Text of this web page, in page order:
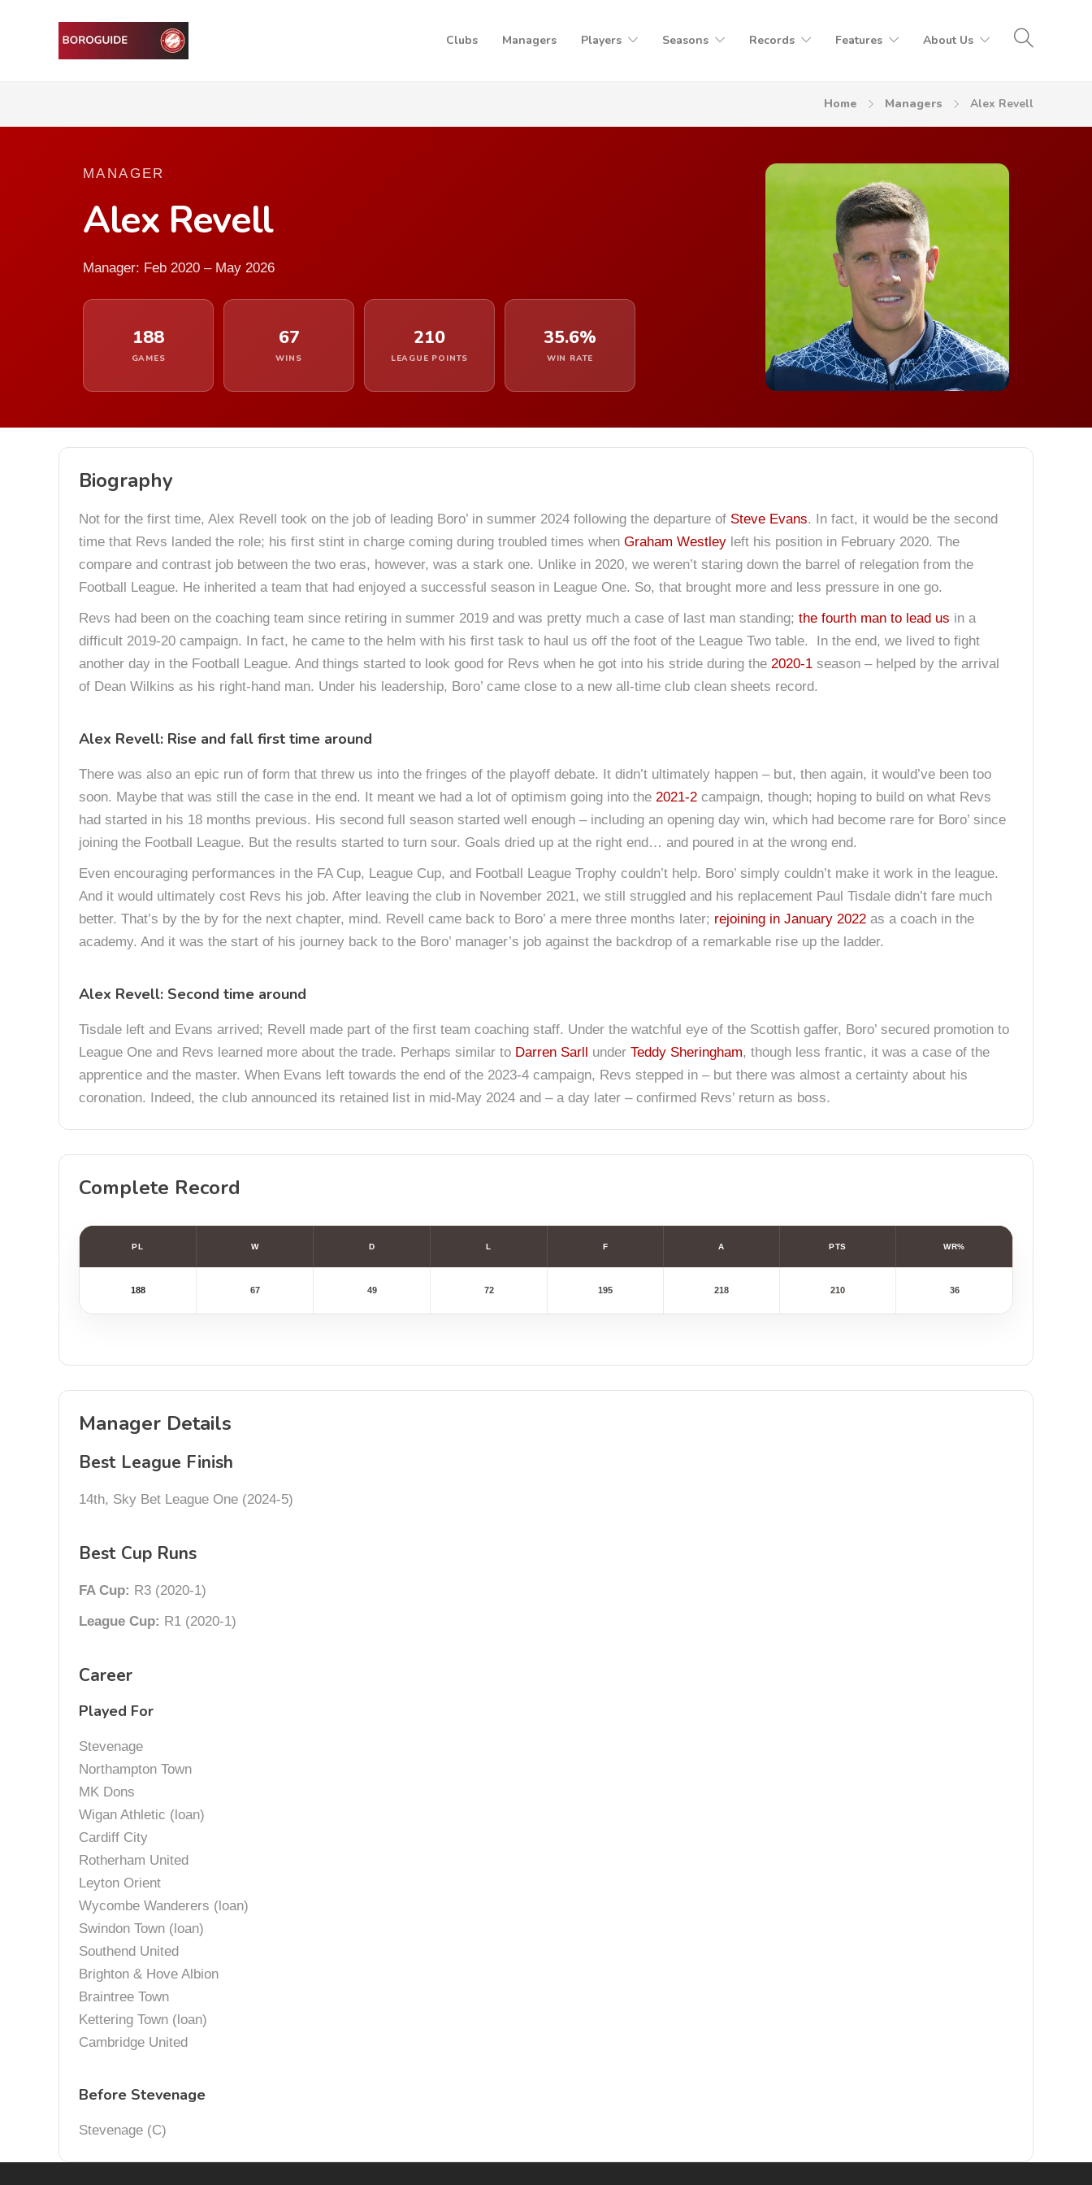
Clubs Managers Players Seasons Records Features About Us
Home Managers Alex Revell
MANAGER
Alex Revell
Manager: Feb 2020 – May 2026
188
GAMES
67
WINS
210
LEAGUE POINTS
35.6%
WIN RATE
Biography
Not for the first time, Alex Revell took on the job of leading Boro’ in summer 2024 following the departure of Steve Evans. In fact, it would be the second
time that Revs landed the role; his first stint in charge coming during troubled times when Graham Westley left his position in February 2020. The
compare and contrast job between the two eras, however, was a stark one. Unlike in 2020, we weren’t staring down the barrel of relegation from the
Football League. He inherited a team that had enjoyed a successful season in League One. So, that brought more and less pressure in one go.
Revs had been on the coaching team since retiring in summer 2019 and was pretty much a case of last man standing; the fourth man to lead us in a
difficult 2019-20 campaign. In fact, he came to the helm with his first task to haul us off the foot of the League Two table. In the end, we lived to fight
another day in the Football League. And things started to look good for Revs when he got into his stride during the 2020-1 season – helped by the arrival
of Dean Wilkins as his right-hand man. Under his leadership, Boro’ came close to a new all-time club clean sheets record.
Alex Revell: Rise and fall first time around
There was also an epic run of form that threw us into the fringes of the playoff debate. It didn’t ultimately happen – but, then again, it would’ve been too
soon. Maybe that was still the case in the end. It meant we had a lot of optimism going into the 2021-2 campaign, though; hoping to build on what Revs
had started in his 18 months previous. His second full season started well enough – including an opening day win, which had become rare for Boro’ since
joining the Football League. But the results started to turn sour. Goals dried up at the right end… and poured in at the wrong end.
Even encouraging performances in the FA Cup, League Cup, and Football League Trophy couldn’t help. Boro’ simply couldn’t make it work in the league.
And it would ultimately cost Revs his job. After leaving the club in November 2021, we still struggled and his replacement Paul Tisdale didn’t fare much
better. That’s by the by for the next chapter, mind. Revell came back to Boro’ a mere three months later; rejoining in January 2022 as a coach in the
academy. And it was the start of his journey back to the Boro’ manager’s job against the backdrop of a remarkable rise up the ladder.
Alex Revell: Second time around
Tisdale left and Evans arrived; Revell made part of the first team coaching staff. Under the watchful eye of the Scottish gaffer, Boro’ secured promotion to
League One and Revs learned more about the trade. Perhaps similar to Darren Sarll under Teddy Sheringham, though less frantic, it was a case of the
apprentice and the master. When Evans left towards the end of the 2023-4 campaign, Revs stepped in – but there was almost a certainty about his
coronation. Indeed, the club announced its retained list in mid-May 2024 and – a day later – confirmed Revs’ return as boss.
Complete Record
PL W D L F A PTS WR%
188 67 49 72 195 218 210 36
Manager Details
Best League Finish
14th, Sky Bet League One (2024-5)
Best Cup Runs
FA Cup: R3 (2020-1)
League Cup: R1 (2020-1)
Career
Played For
Stevenage
Northampton Town
MK Dons
Wigan Athletic (loan)
Cardiff City
Rotherham United
Leyton Orient
Wycombe Wanderers (loan)
Swindon Town (loan)
Southend United
Brighton & Hove Albion
Braintree Town
Kettering Town (loan)
Cambridge United
Before Stevenage
Stevenage (C)